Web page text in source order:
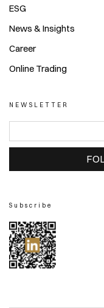
ESG
News & Insights
Career
Online Trading
NEWSLETTER
Subscribe